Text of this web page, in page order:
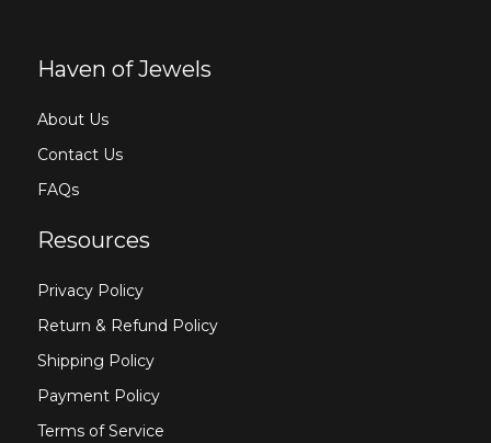
Haven of Jewels
About Us
Contact Us
FAQs
Resources
Privacy Policy
Return & Refund Policy
Shipping Policy
Payment Policy
Terms of Service